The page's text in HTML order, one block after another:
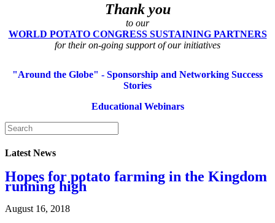
Thank you
to our
WORLD POTATO CONGRESS SUSTAINING PARTNERS
for their on-going support of our initiatives
"Around the Globe" - Sponsorship and Networking Success
Stories
Educational Webinars
Latest News
Hopes for potato farming in the Kingdom
running high
August 16, 2018